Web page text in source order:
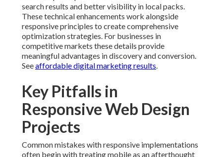
rather than a primary consideration. Fixed width
designs that worked well on desktops create
significant problems on smaller screens forcing users
to zoom and scroll horizontally. This approach leads to
poor experiences and lost opportunities particularly
for local searches where mobile usage is high. Proper
planning from the start prevents these issues and
creates more effective websites. For guidance, check
Ignoring touch targets represents another frequent
error that impacts usability on smartphones and
tablets. Buttons and links that are too small or too
close together frustrate users and increase the
likelihood of accidental taps. Responsive web design
best practices address this through adequate sizing